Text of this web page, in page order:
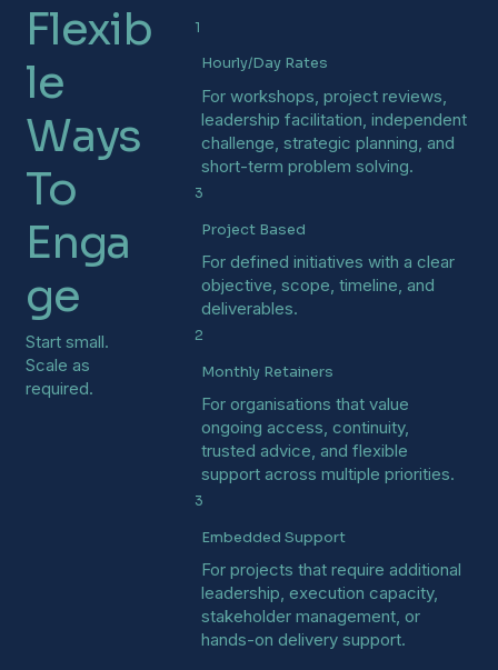
Flexib
le
Ways
To
Enga
ge
Start small.
Scale as
required.
1
Hourly/Day Rates
For workshops, project reviews,
leadership facilitation, independent
challenge, strategic planning, and
short-term problem solving.
3
Project Based
For defined initiatives with a clear
objective, scope, timeline, and
deliverables.
2
Monthly Retainers
For organisations that value
ongoing access, continuity,
trusted advice, and flexible
support across multiple priorities.
3
Embedded Support
For projects that require additional
leadership, execution capacity,
stakeholder management, or
hands-on delivery support.